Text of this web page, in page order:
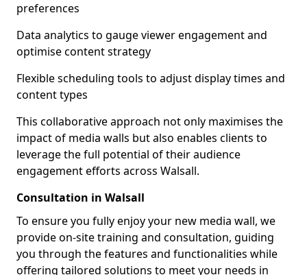
preferences
Data analytics to gauge viewer engagement and
optimise content strategy
Flexible scheduling tools to adjust display times and
content types
This collaborative approach not only maximises the
impact of media walls but also enables clients to
leverage the full potential of their audience
engagement efforts across Walsall.
Consultation in Walsall
To ensure you fully enjoy your new media wall, we
provide on-site training and consultation, guiding
you through the features and functionalities while
offering tailored solutions to meet your needs in